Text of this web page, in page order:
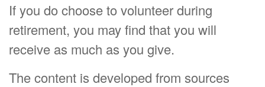
If you do choose to volunteer during
retirement, you may find that you will
receive as much as you give.
The content is developed from sources